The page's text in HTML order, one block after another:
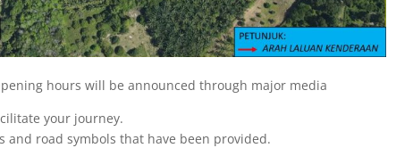
hours will be announced through major media
your journey.
and road symbols that have been provided.